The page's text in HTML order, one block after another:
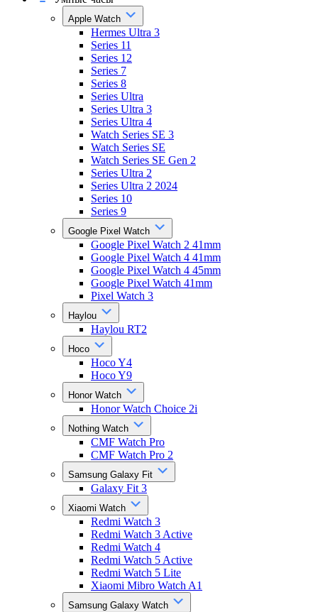
Apple Watch
Hermes Ultra 3
Series 11
Series 12
Series 7
Series 8
Series Ultra
Series Ultra 3
Series Ultra 4
Watch Series SE 3
Watch Series SE
Watch Series SE Gen 2
Series Ultra 2
Series Ultra 2 2024
Series 10
Series 9
Google Pixel Watch
Google Pixel Watch 2 41mm
Google Pixel Watch 4 41mm
Google Pixel Watch 4 45mm
Google Pixel Watch 41mm
Pixel Watch 3
Haylou
Haylou RT2
Hoco
Hoco Y4
Hoco Y9
Honor Watch
Honor Watch Choice 2i
Nothing Watch
CMF Watch Pro
CMF Watch Pro 2
Samsung Galaxy Fit
Galaxy Fit 3
Xiaomi Watch
Redmi Watch 3
Redmi Watch 3 Active
Redmi Watch 4
Redmi Watch 5 Active
Redmi Watch 5 Lite
Xiaomi Mibro Watch A1
Samsung Galaxy Watch